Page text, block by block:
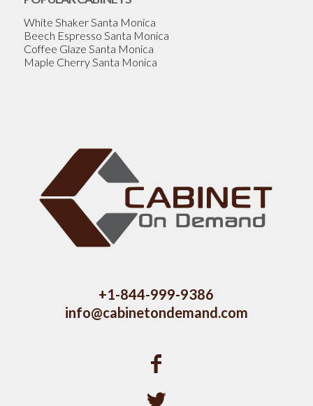
White Shaker Santa Monica
Beech Espresso Santa Monica
Coffee Glaze Santa Monica
Maple Cherry Santa Monica
+1-844-999-9386
info@cabinetondemand.com